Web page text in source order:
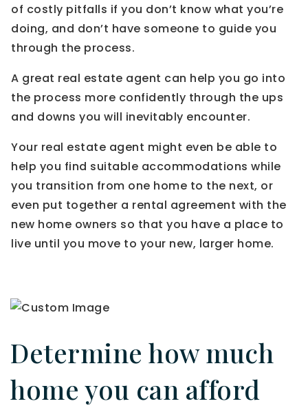
of costly pitfalls if you don’t know what you’re
doing, and don’t have someone to guide you
through the process.
A great real estate agent can help you go into
the process more confidently through the ups
and downs you will inevitably encounter.
Your real estate agent might even be able to
help you find suitable accommodations while
you transition from one home to the next, or
even put together a rental agreement with the
new home owners so that you have a place to
live until you move to your new, larger home.
Determine how much
home you can afford